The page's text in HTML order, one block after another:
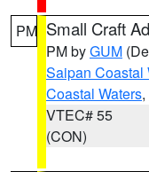
PM Small Craft
PM byGUM
Saipan Coastal
Coastal Waters,
VTEC# 55
(CON)